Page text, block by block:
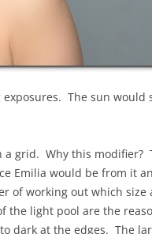
The sun would
grid. Why this modifier?
Emilia would be from it
of working out which
light pool are the
dark at the edges. The